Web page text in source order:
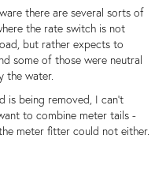
there are several sorts of
the rate switch is not
but rather expects to
some of those were neutral
the water.
is being removed, I can't
to combine meter tails -
meter fitter could not either.